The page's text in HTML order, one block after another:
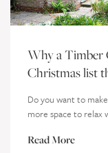
Why a Timber
Christmas list
Do you want to
more space to relax
Read More